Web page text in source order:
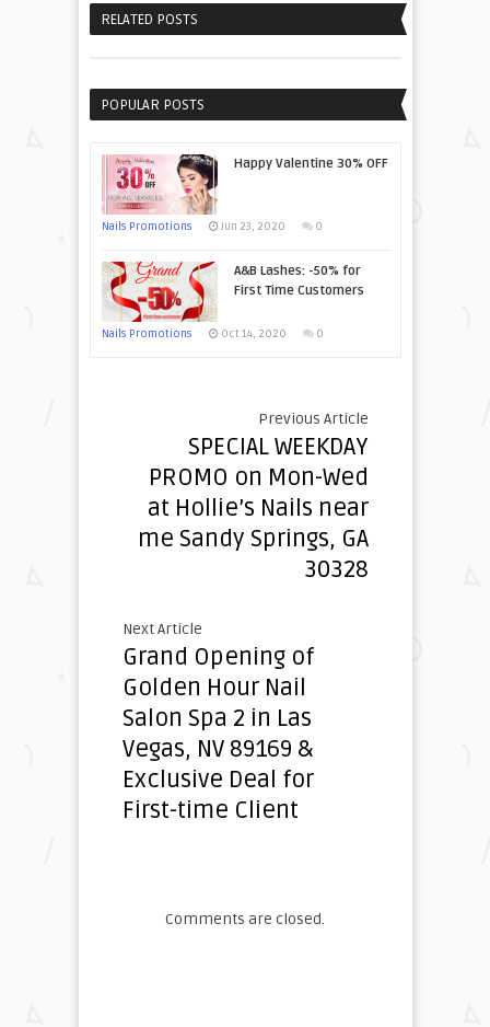
RELATED POSTS
POPULAR POSTS
Happy Valentine 30% OFF
Nails Promotions Jun 23, 2020 0
A&B Lashes: -50% for
First Time Customers
Nails Promotions Oct 14, 2020 0
Previous Article
SPECIAL WEEKDAY
PROMO on Mon-Wed
at Hollie’s Nails near
me Sandy Springs, GA
30328
Next Article
Grand Opening of
Golden Hour Nail
Salon Spa 2 in Las
Vegas, NV 89169 &
Exclusive Deal for
First-time Client
Comments are closed.